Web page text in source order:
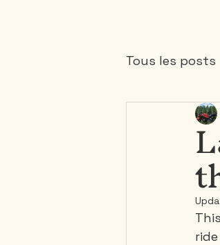
Tous les posts
Mauricie